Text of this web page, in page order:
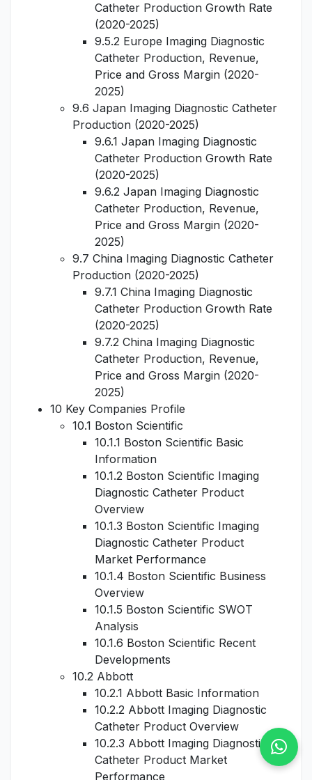
Catheter Production Growth Rate
(2020-2025)
9.5.2 Europe Imaging Diagnostic
Catheter Production, Revenue,
Price and Gross Margin (2020-
2025)
9.6 Japan Imaging Diagnostic Catheter
Production (2020-2025)
9.6.1 Japan Imaging Diagnostic
Catheter Production Growth Rate
(2020-2025)
9.6.2 Japan Imaging Diagnostic
Catheter Production, Revenue,
Price and Gross Margin (2020-
2025)
9.7 China Imaging Diagnostic Catheter
Production (2020-2025)
9.7.1 China Imaging Diagnostic
Catheter Production Growth Rate
(2020-2025)
9.7.2 China Imaging Diagnostic
Catheter Production, Revenue,
Price and Gross Margin (2020-
2025)
10 Key Companies Profile
10.1 Boston Scientific
10.1.1 Boston Scientific Basic
Information
10.1.2 Boston Scientific Imaging
Diagnostic Catheter Product
Overview
10.1.3 Boston Scientific Imaging
Diagnostic Catheter Product
Market Performance
10.1.4 Boston Scientific Business
Overview
10.1.5 Boston Scientific SWOT
Analysis
10.1.6 Boston Scientific Recent
Developments
10.2 Abbott
10.2.1 Abbott Basic Information
10.2.2 Abbott Imaging Diagnostic
Catheter Product Overview
10.2.3 Abbott Imaging Diagnostic
Catheter Product Market
Performance